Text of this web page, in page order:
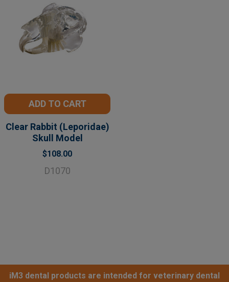
ADD TO CART
Clear Rabbit (Leporidae)
Skull Model
$108.00
D1070
iM3 dental products are intended for veterinary dental